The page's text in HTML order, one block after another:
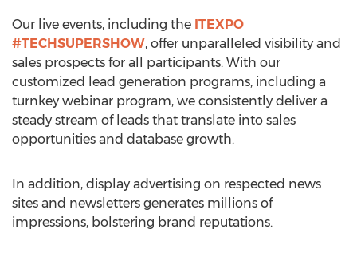
Our live events, including the ITEXPO
#TECHSUPERSHOW, offer unparalleled visibility and
sales prospects for all participants. With our
customized lead generation programs, including a
turnkey webinar program, we consistently deliver a
steady stream of leads that translate into sales
opportunities and database growth.
In addition, display advertising on respected news
sites and newsletters generates millions of
impressions, bolstering brand reputations.